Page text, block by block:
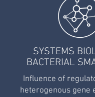
SYSTEMS
BACTERIAL
Influence of
heterogenous gene